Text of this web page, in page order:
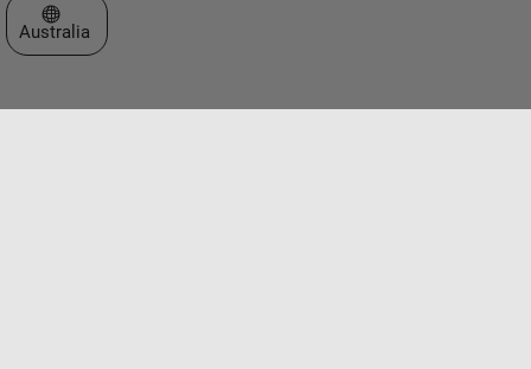
Select a Web Site
Australia